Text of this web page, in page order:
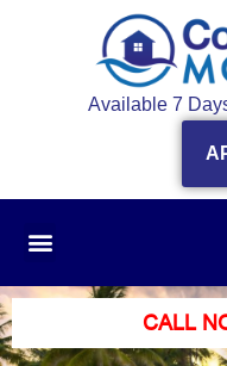
Available 7
CALL